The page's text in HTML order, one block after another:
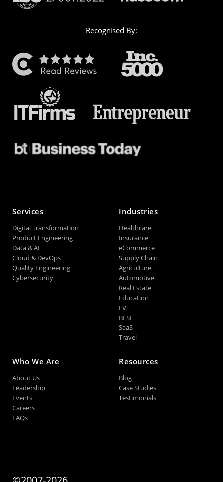
Recognised By:
Services
Digital Transformation
Product Engineering
Data & AI
Cloud & DevOps
Quality Engineering
Cybersecurity
Industries
Healthcare
Insurance
eCommerce
Supply Chain
Agriculture
Automotive
Real Estate
Education
EV
BFSI
SaaS
Travel
Who We Are
About Us
Leadership
Events
Careers
FAQs
Resources
Blog
Case Studies
Testimonials